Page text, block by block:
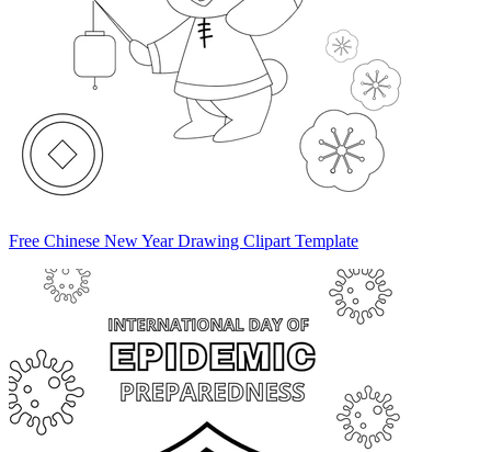
Free Chinese New Year Drawing Clipart Template